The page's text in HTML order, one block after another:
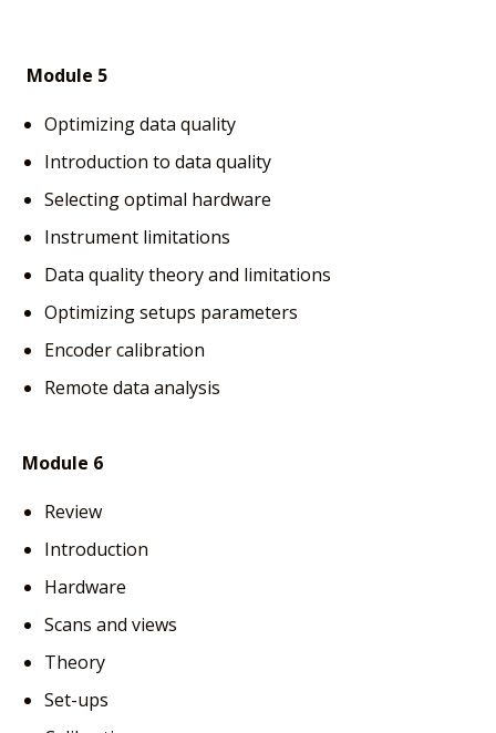
Module 5
Optimizing data quality
Introduction to data quality
Selecting optimal hardware
Instrument limitations
Data quality theory and limitations
Optimizing setups parameters
Encoder calibration
Remote data analysis
Module 6
Review
Introduction
Hardware
Scans and views
Theory
Set-ups